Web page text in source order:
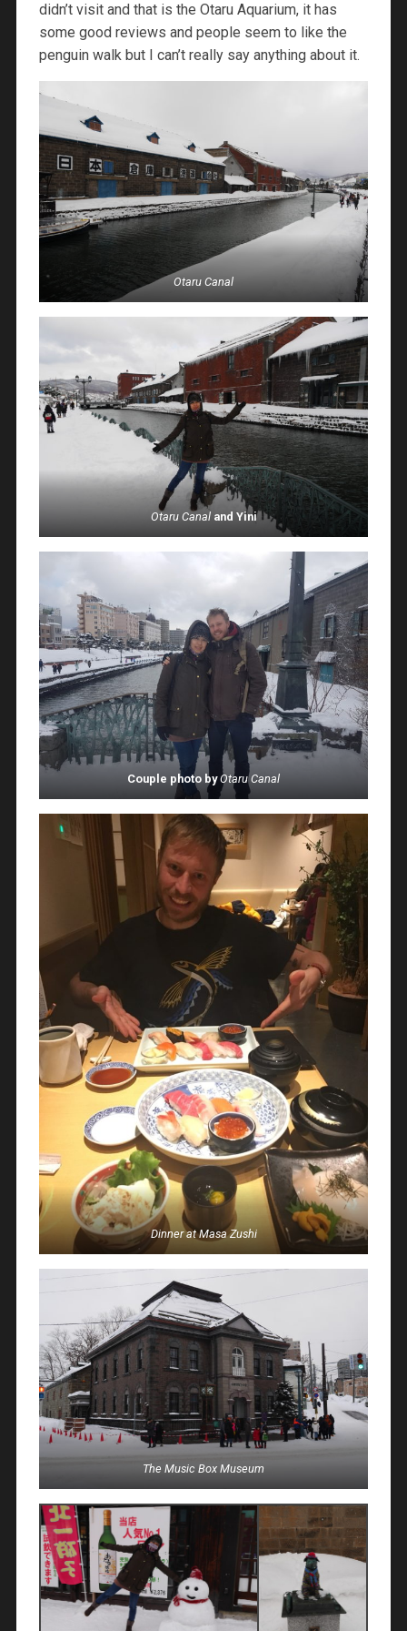
didn’t visit and that is the Otaru Aquarium, it has
some good reviews and people seem to like the
penguin walk but I can’t really say anything about it.
Otaru Canal
Otaru Canaland Yini
Couple photo byOtaru Canal
Dinner at Masa Zushi
The Music Box Museum